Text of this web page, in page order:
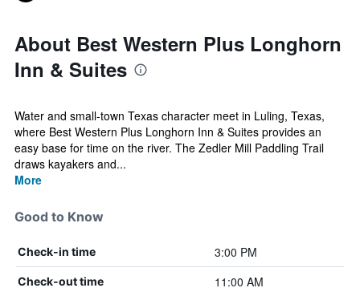
About Best Western Plus Longhorn
Inn & Suites
Water and small-town Texas character meet in Luling, Texas,
where Best Western Plus Longhorn Inn & Suites provides an
easy base for time on the river. The Zedler Mill Paddling Trail
draws kayakers and...
More
Good to Know
Check-in time 3:00 PM
Check-out time 11:00 AM